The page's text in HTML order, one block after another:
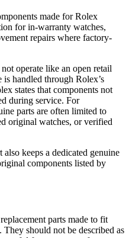
made for Rolex
for in-warranty watches,
repairs where factory-
operate like an open retail
handled through Rolex’s
states that components not
during service. For
parts are often limited to
original watches, or verified
keeps a dedicated genuine
components listed by
parts made to fit
should not be described as